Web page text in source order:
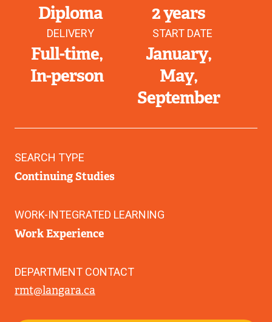
Diploma 2 years
DELIVERY
Full-time
In-person
START DATE
January
May
September
SEARCH TYPE
Continuing Studies
WORK-INTEGRATED LEARNING
Work Experience
DEPARTMENT CONTACT
rmt@langara.ca